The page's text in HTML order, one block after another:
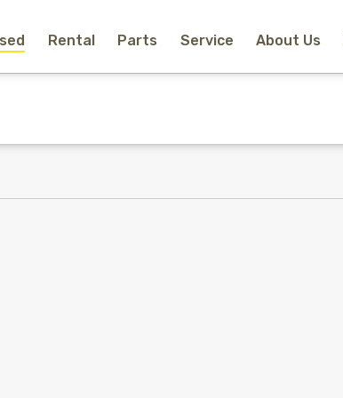
Rental Parts Service About Us
Parts
About Us